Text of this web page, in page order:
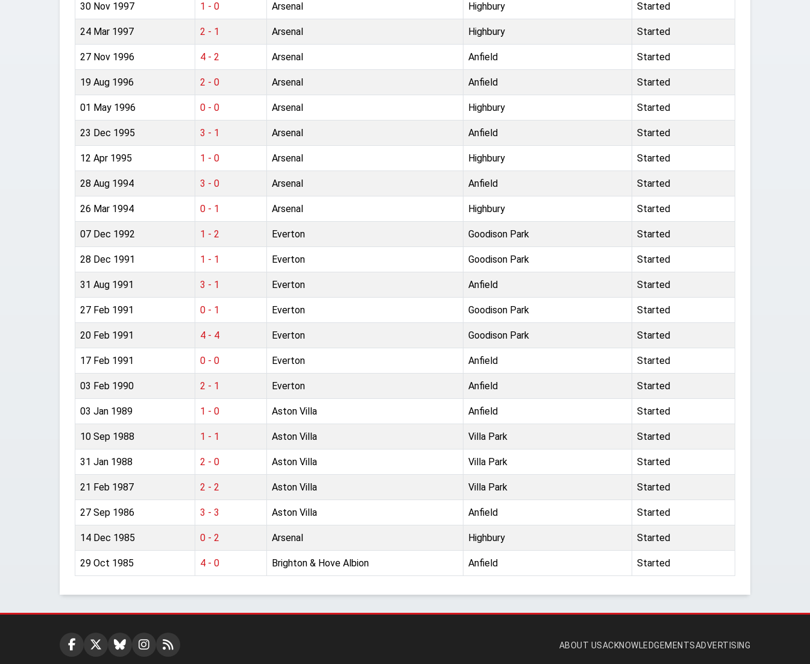
30 Nov 1997 1 - 0 Arsenal Highbury Started
24 Mar 1997 2 - 1 Arsenal Highbury Started
27 Nov 1996 4 - 2 Arsenal Anfield Started
19 Aug 1996 2 - 0 Arsenal Anfield Started
01 May 1996 0 - 0 Arsenal Highbury Started
23 Dec 1995 3 - 1 Arsenal Anfield Started
12 Apr 1995 1 - 0 Arsenal Highbury Started
28 Aug 1994 3 - 0 Arsenal Anfield Started
26 Mar 1994 0 - 1 Arsenal Highbury Started
07 Dec 1992 1 - 2 Everton Goodison Park Started
28 Dec 1991 1 - 1 Everton Goodison Park Started
31 Aug 1991 3 - 1 Everton Anfield Started
27 Feb 1991 0 - 1 Everton Goodison Park Started
20 Feb 1991 4 - 4 Everton Goodison Park Started
17 Feb 1991 0 - 0 Everton Anfield Started
03 Feb 1990 2 - 1 Everton Anfield Started
03 Jan 1989 1 - 0 Aston Villa Anfield Started
10 Sep 1988 1 - 1 Aston Villa Villa Park Started
31 Jan 1988 2 - 0 Aston Villa Villa Park Started
21 Feb 1987 2 - 2 Aston Villa Villa Park Started
27 Sep 1986 3 - 3 Aston Villa Anfield Started
14 Dec 1985 0 - 2 Arsenal Highbury Started
29 Oct 1985 4 - 0 Brighton & Hove Albion Anfield Started
ABOUT USACKNOWLEDGEMENTSADVERTISING